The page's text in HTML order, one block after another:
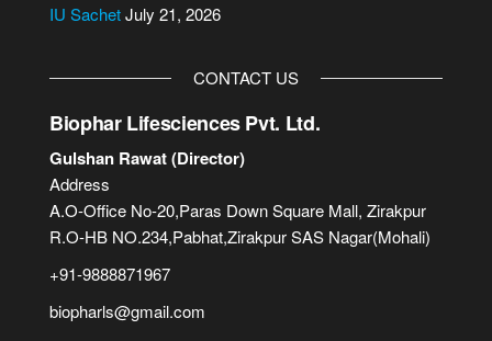
IU SachetJuly 21, 2026
CONTACT US
Biophar Lifesciences Pvt. Ltd.
Gulshan Rawat (Director)
Address
A.O-Office No-20,Paras Down Square Mall, Zirakpur
R.O-HB NO.234,Pabhat,Zirakpur SAS Nagar(Mohali)
+91-9888871967
biopharls@gmail.com